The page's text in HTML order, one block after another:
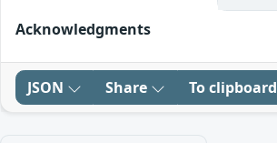
Acknowledgments
JSON Share To clipboard